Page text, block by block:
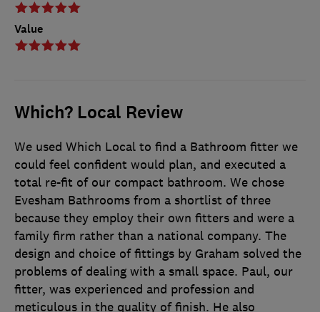
Value
Which? Local Review
We used Which Local to find a Bathroom fitter we
could feel confident would plan, and executed a
total re-fit of our compact bathroom. We chose
Evesham Bathrooms from a shortlist of three
because they employ their own fitters and were a
family firm rather than a national company. The
design and choice of fittings by Graham solved the
problems of dealing with a small space. Paul, our
fitter, was experienced and profession and
meticulous in the quality of finish. He also